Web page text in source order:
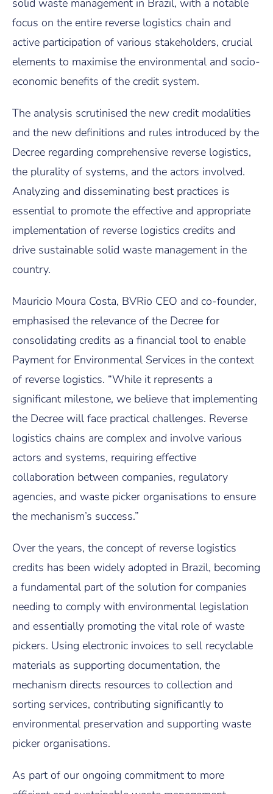
solid waste management in Brazil, with a notable
focus on the entire reverse logistics chain and
active participation of various stakeholders, crucial
elements to maximise the environmental and socio-
economic benefits of the credit system.
The analysis scrutinised the new credit modalities
and the new definitions and rules introduced by the
Decree regarding comprehensive reverse logistics,
the plurality of systems, and the actors involved.
Analyzing and disseminating best practices is
essential to promote the effective and appropriate
implementation of reverse logistics credits and
drive sustainable solid waste management in the
country.
Mauricio Moura Costa, BVRio CEO and co-founder,
emphasised the relevance of the Decree for
consolidating credits as a financial tool to enable
Payment for Environmental Services in the context
of reverse logistics. “While it represents a
significant milestone, we believe that implementing
the Decree will face practical challenges. Reverse
logistics chains are complex and involve various
actors and systems, requiring effective
collaboration between companies, regulatory
agencies, and waste picker organisations to ensure
the mechanism’s success.”
Over the years, the concept of reverse logistics
credits has been widely adopted in Brazil, becoming
a fundamental part of the solution for companies
needing to comply with environmental legislation
and essentially promoting the vital role of waste
pickers. Using electronic invoices to sell recyclable
materials as supporting documentation, the
mechanism directs resources to collection and
sorting services, contributing significantly to
environmental preservation and supporting waste
picker organisations.
As part of our ongoing commitment to more